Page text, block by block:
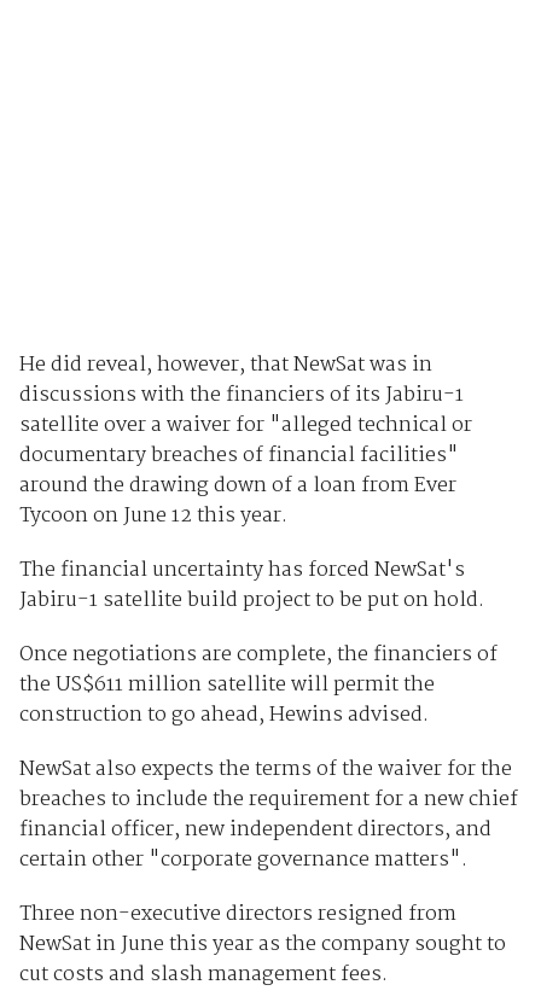
He did reveal, however, that NewSat was in
discussions with the financiers of its Jabiru-1
satellite over a waiver for "alleged technical or
documentary breaches of financial facilities"
around the drawing down of a loan from Ever
Tycoon on June 12 this year.
The financial uncertainty has forced NewSat's
Jabiru-1 satellite build project to be put on hold.
Once negotiations are complete, the financiers of
the US$611 million satellite will permit the
construction to go ahead, Hewins advised.
NewSat also expects the terms of the waiver for the
breaches to include the requirement for a new chief
financial officer, new independent directors, and
certain other "corporate governance matters".
Three non-executive directors resigned from
NewSat in June this year as the company sought to
cut costs and slash management fees.